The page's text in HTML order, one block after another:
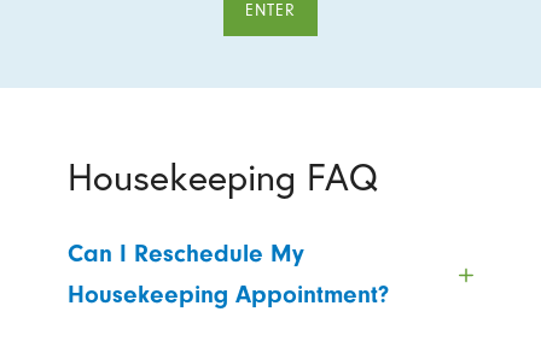
ENTER
Housekeeping FAQ
Can I Reschedule My
Housekeeping Appointment?